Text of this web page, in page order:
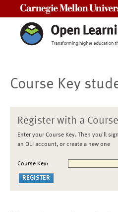
Course Key
Register with a
Enter your Course Key. Then you'll
an OLI account, or create a new one
Course Key: